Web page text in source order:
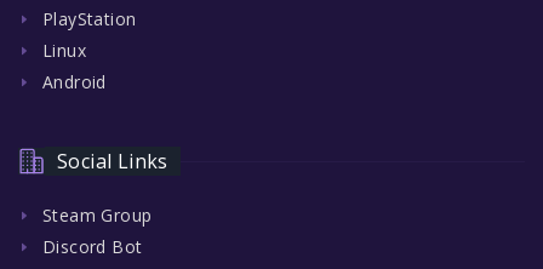
PlayStation
Linux
Android
Social Links
Steam Group
Discord Bot